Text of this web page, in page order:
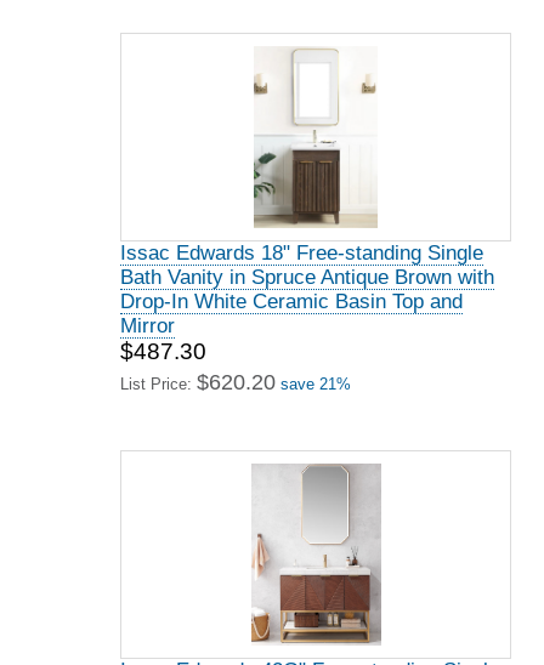
Issac Edwards 18" Free-standing Single
Bath Vanity in Spruce Antique Brown with
Drop-In White Ceramic Basin Top and
Mirror
$487.30
List Price: $620.20 save 21%